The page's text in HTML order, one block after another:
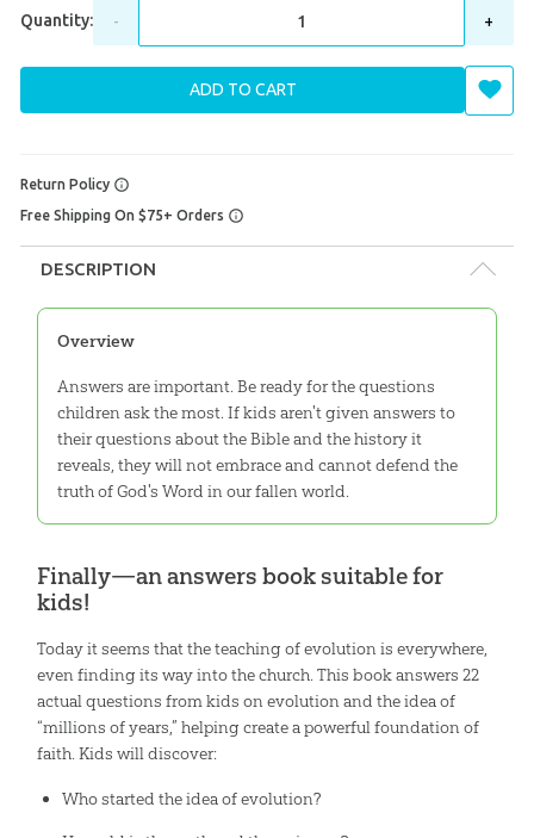
Quantity: - +
ADD TO CART
Return Policy
Free Shipping On $75+ Orders
DESCRIPTION
Overview
Answers are important. Be ready for the questions
children ask the most. If kids aren't given answers to
their questions about the Bible and the history it
reveals, they will not embrace and cannot defend the
truth of God's Word in our fallen world.
Finally—an answers book suitable for
kids!
Today it seems that the teaching of evolution is everywhere,
even finding its way into the church. This book answers 22
actual questions from kids on evolution and the idea of
“millions of years,” helping create a powerful foundation of
faith. Kids will discover:
Who started the idea of evolution?